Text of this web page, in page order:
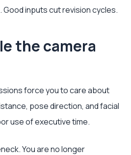
Good inputs cut revision cycles.
the camera
force you to care about
pose direction, and facial
use of executive time.
You are no longer